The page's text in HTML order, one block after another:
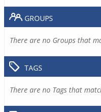
GROUPS
There are no Groups that
TAGS
There are no Tags that